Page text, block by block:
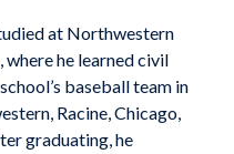
at Northwestern
he learned civil
baseball team in
Racine, Chicago,
graduating, he